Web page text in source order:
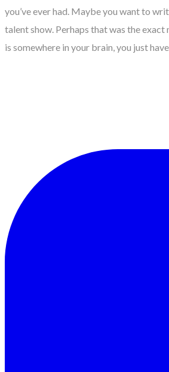
you’ve ever had. Maybe you want to
talent show. Perhaps that was the
is somewhere in your brain, you just